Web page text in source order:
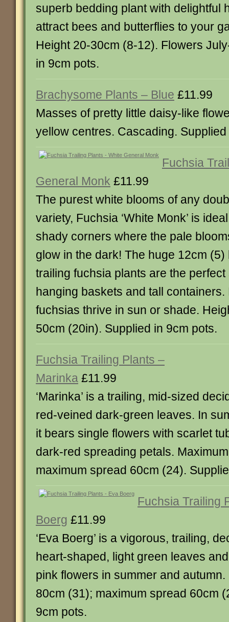
superb bedding plant with delightful
attract bees and butterflies to your
Height 20-30cm (8-12). Flowers
in 9cm pots.
Brachysome Plants – Blue £11.99
Masses of pretty little daisy-like
yellow centres. Cascading.
Fuchsia
General Monk £11.99
The purest white blooms of any
variety, Fuchsia ‘White Monk’ is
shady corners where the pale
glow in the dark! The huge 12cm
trailing fuchsia plants are the
hanging baskets and tall
fuchsias thrive in sun or shade.
50cm (20in). Supplied in 9cm pots.
Fuchsia Trailing Plants –
Marinka £11.99
‘Marinka’ is a trailing, mid-sized
red-veined dark-green leaves. In
it bears single flowers with scarlet
dark-red spreading petals.
maximum spread 60cm (24).
Fuchsia Trailing
Boerg £11.99
‘Eva Boerg’ is a vigorous, trailing,
heart-shaped, light green leaves
pink flowers in summer and
80cm (31); maximum spread 60cm
9cm pots.